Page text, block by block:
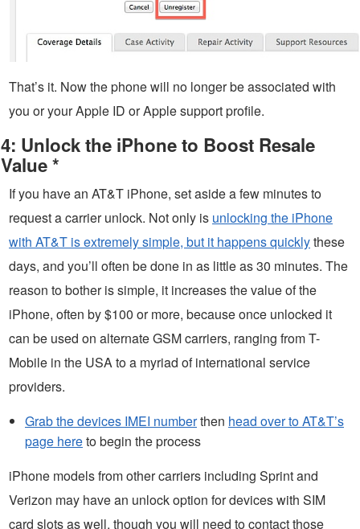
That’s it. Now the phone will no longer be associated with
you or your Apple ID or Apple support profile.
4: Unlock the iPhone to Boost Resale
Value *
If you have an AT&T iPhone, set aside a few minutes to
request a carrier unlock. Not only is unlocking the iPhone
with AT&T is extremely simple, but it happens quicklythese
days, and you’ll often be done in as little as 30 minutes. The
reason to bother is simple, it increases the value of the
iPhone, often by $100 or more, because once unlocked it
can be used on alternate GSM carriers, ranging from T-
Mobile in the USA to a myriad of international service
providers.
Grab the devices IMEI numberthen head over to AT&T’s
page hereto begin the process
iPhone models from other carriers including Sprint and
Verizon may have an unlock option for devices with SIM
card slots as well, though you will need to contact those